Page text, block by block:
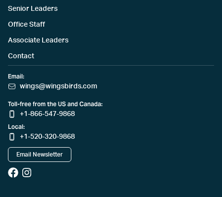
Senior Leaders
Office Staff
Associate Leaders
Contact
Email:
wings@wingsbirds.com
Toll-free from the US and Canada:
+1-866-547-9868
Local:
+1-520-320-9868
Email Newsletter